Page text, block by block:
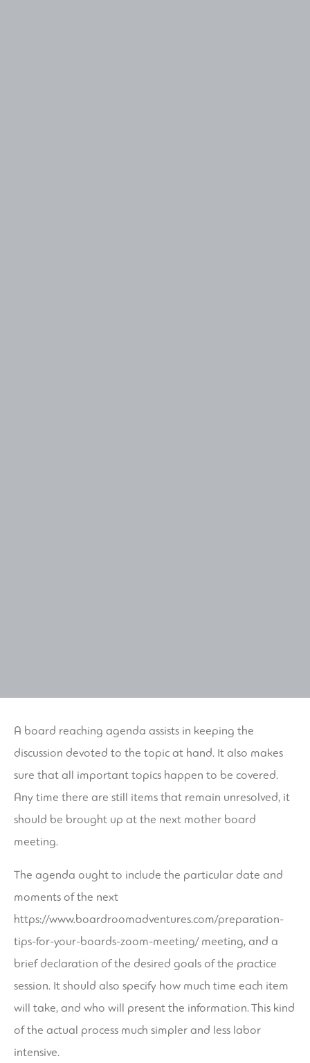
A board reaching agenda assists in keeping the
discussion devoted to the topic at hand. It also makes
sure that all important topics happen to be covered.
Any time there are still items that remain unresolved, it
should be brought up at the next mother board
meeting.
The agenda ought to include the particular date and
moments of the next
https://www.boardroomadventures.com/preparation-
tips-for-your-boards-zoom-meeting/meeting, and a
brief declaration of the desired goals of the practice
session. It should also specify how much time each item
will take, and who will present the information. This kind
of the actual process much simpler and less labor
intensive.